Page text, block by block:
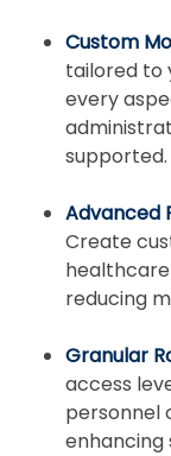
Custom
tailored to
every
supported.
Advanced
Create
reducing
Granular
access
personnel
enhancing